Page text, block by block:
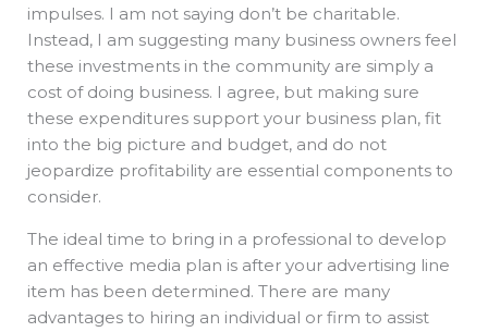
impulses. I am not saying don’t be charitable.
Instead, I am suggesting many business owners feel
these investments in the community are simply a
cost of doing business. I agree, but making sure
these expenditures support your business plan, fit
into the big picture and budget, and do not
jeopardize profitability are essential components to
consider.
The ideal time to bring in a professional to develop
an effective media plan is after your advertising line
item has been determined. There are many
advantages to hiring an individual or firm to assist